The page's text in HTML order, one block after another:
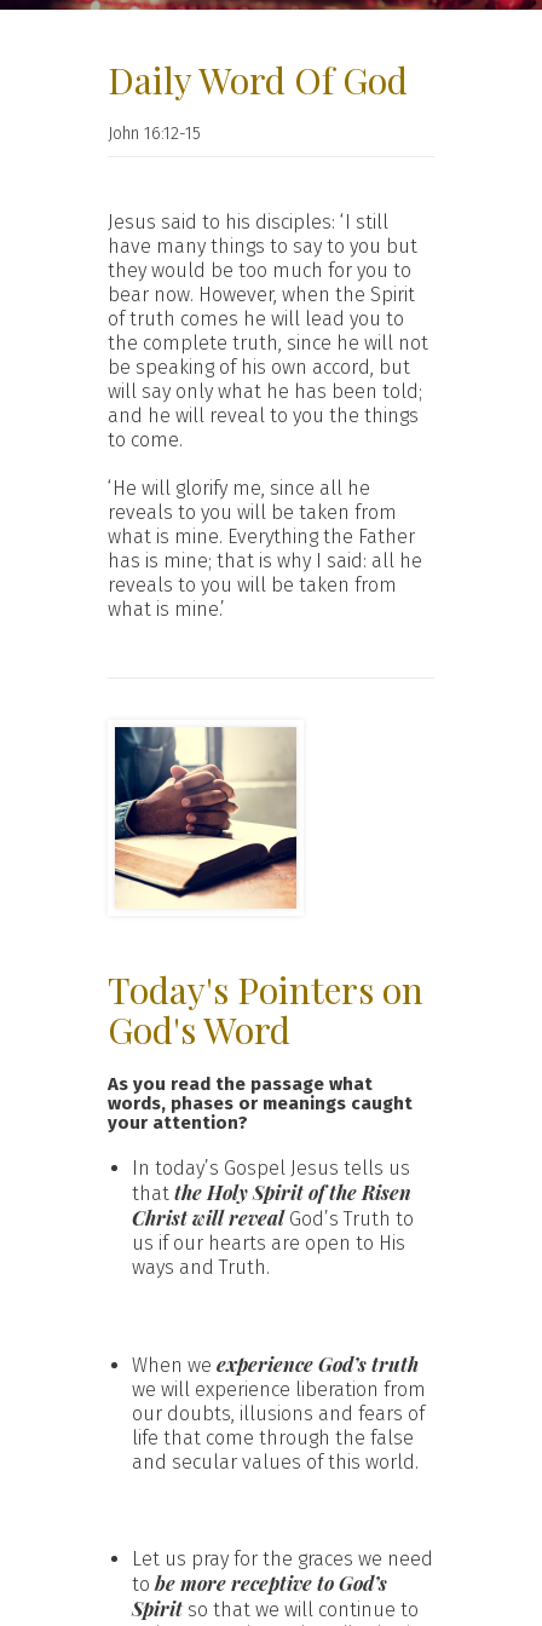
Daily Word Of God
John 16:12-15
Jesus said to his disciples: ‘I still
have many things to say to you but
they would be too much for you to
bear now. However, when the Spirit
of truth comes he will lead you to
the complete truth, since he will not
be speaking of his own accord, but
will say only what he has been told;
and he will reveal to you the things
to come.
‘He will glorify me, since all he
reveals to you will be taken from
what is mine. Everything the Father
has is mine; that is why I said: all he
reveals to you will be taken from
what is mine.’
Today's Pointers on
God's Word
As you read the passage what
words, phases or meanings caught
your attention?
In today’s Gospel Jesus tells us
that the Holy Spirit of the Risen
Christ will revealGod’s Truth to
us if our hearts are open to His
ways and Truth.
When we experience God’s truth
we will experience liberation from
our doubts, illusions and fears of
life that come through the false
and secular values of this world.
Let us pray for the graces we need
tobe more receptive to God’s
Spiritso that we will continue to